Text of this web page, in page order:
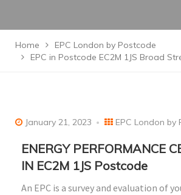
Home
EPC London by Postcode
EPC in Postcode EC2M 1JS Broad
January 21, 2023 EPC London by
ENERGY PERFORMANCE
IN EC2M 1JS Postcode
An EPC is a survey and evaluation of